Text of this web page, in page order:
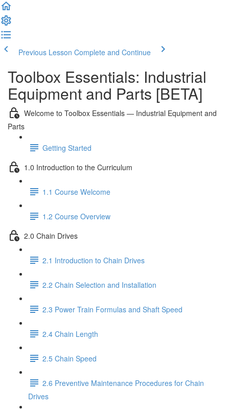
Previous Lesson Complete and Continue
Toolbox Essentials: Industrial
Equipment and Parts [BETA]
Welcome to Toolbox Essentials — Industrial Equipment and
Parts
Getting Started
1.0 Introduction to the Curriculum
1.1 Course Welcome
1.2 Course Overview
2.0 Chain Drives
2.1 Introduction to Chain Drives
2.2 Chain Selection and Installation
2.3 Power Train Formulas and Shaft Speed
2.4 Chain Length
2.5 Chain Speed
2.6 Preventive Maintenance Procedures for Chain
Drives